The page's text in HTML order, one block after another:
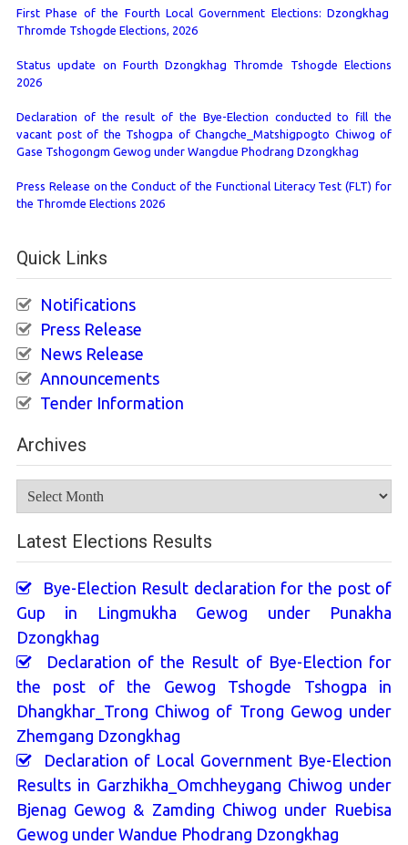
First Phase of the Fourth Local Government Elections: Dzongkhag
Thromde Tshogde Elections, 2026
Status update on Fourth Dzongkhag Thromde Tshogde Elections
2026
Declaration of the result of the Bye-Election conducted to fill the
vacant post of the Tshogpa of Changche_Matshigpogto Chiwog of
Gase Tshogongm Gewog under Wangdue Phodrang Dzongkhag
Press Release on the Conduct of the Functional Literacy Test (FLT) for
the Thromde Elections 2026
Quick Links
Notifications
Press Release
News Release
Announcements
Tender Information
Archives
Latest Elections Results
Bye-Election Result declaration for the post of
Gup in Lingmukha Gewog under Punakha
Dzongkhag
Declaration of the Result of Bye-Election for
the post of the Gewog Tshogde Tshogpa in
Dhangkhar_Trong Chiwog of Trong Gewog under
Zhemgang Dzongkhag
Declaration of Local Government Bye-Election
Results in Garzhikha_Omchheygang Chiwog under
Bjenag Gewog & Zamding Chiwog under Ruebisa
Gewog under Wandue Phodrang Dzongkhag